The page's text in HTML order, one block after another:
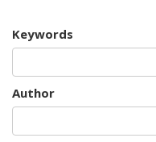
Keywords
Author